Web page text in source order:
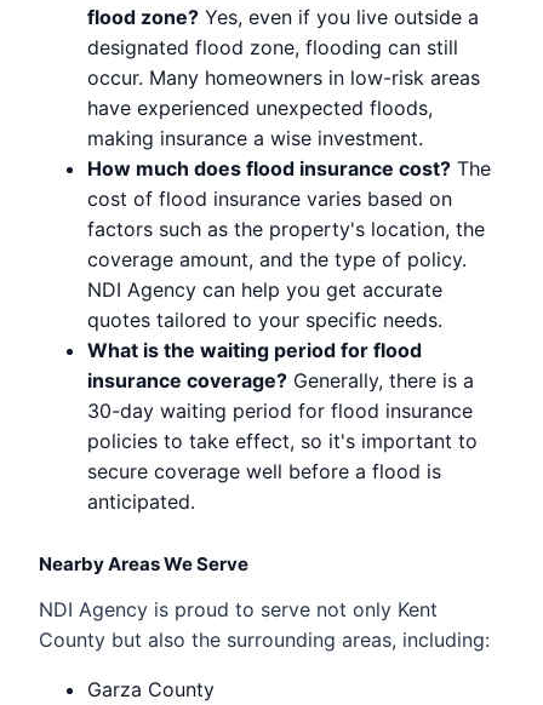
flood zone? Yes, even if you live outside a
designated flood zone, flooding can still
occur. Many homeowners in low-risk areas
have experienced unexpected floods,
making insurance a wise investment.
How much does flood insurance cost? The
cost of flood insurance varies based on
factors such as the property's location, the
coverage amount, and the type of policy.
NDI Agency can help you get accurate
quotes tailored to your specific needs.
What is the waiting period for flood
insurance coverage? Generally, there is a
30-day waiting period for flood insurance
policies to take effect, so it's important to
secure coverage well before a flood is
anticipated.
Nearby Areas We Serve
NDI Agency is proud to serve not only Kent
County but also the surrounding areas, including:
Garza County